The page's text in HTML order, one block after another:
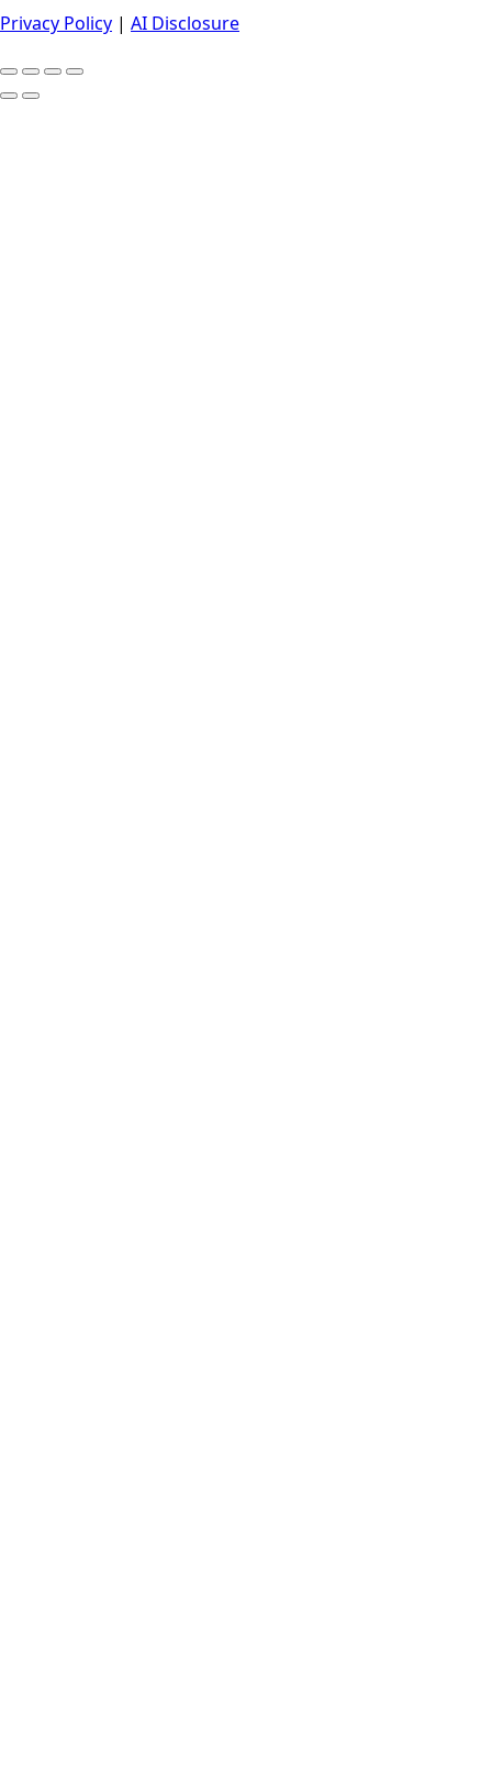
Privacy Policy | AI Disclosure